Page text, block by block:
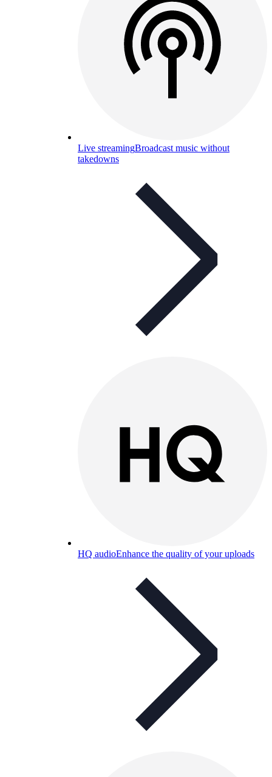
Live streamingBroadcast music without
takedowns
HQ audioEnhance the quality of your uploads